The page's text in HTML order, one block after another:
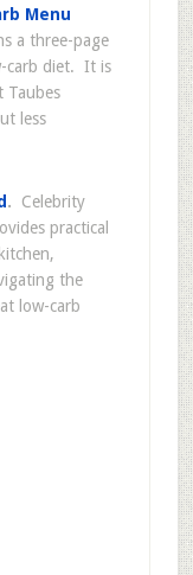
Menu
a three-page
carb diet. It is
Taubes
less
. Celebrity
practical
the
low-carb